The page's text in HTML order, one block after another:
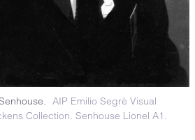
AIP Emilio Segrè Visual
Collection. Senhouse Lionel A1.